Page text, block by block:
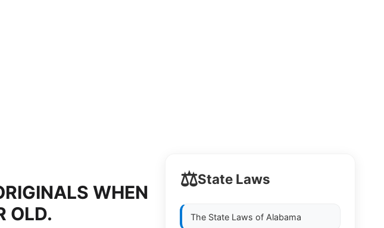
WHEN
OLD.
⚖️State Laws
The State Laws of Alabama